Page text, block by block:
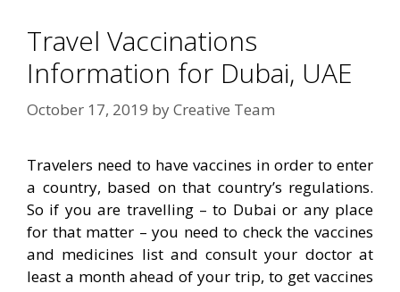
Travel Vaccinations
Information for Dubai, UAE
October 17, 2019 byCreative Team
Travelers need to have vaccines in order to enter
a country, based on that country’s regulations.
So if you are travelling – to Dubai or any place
for that matter – you need to check the vaccines
and medicines list and consult your doctor at
least a month ahead of your trip, to get vaccines